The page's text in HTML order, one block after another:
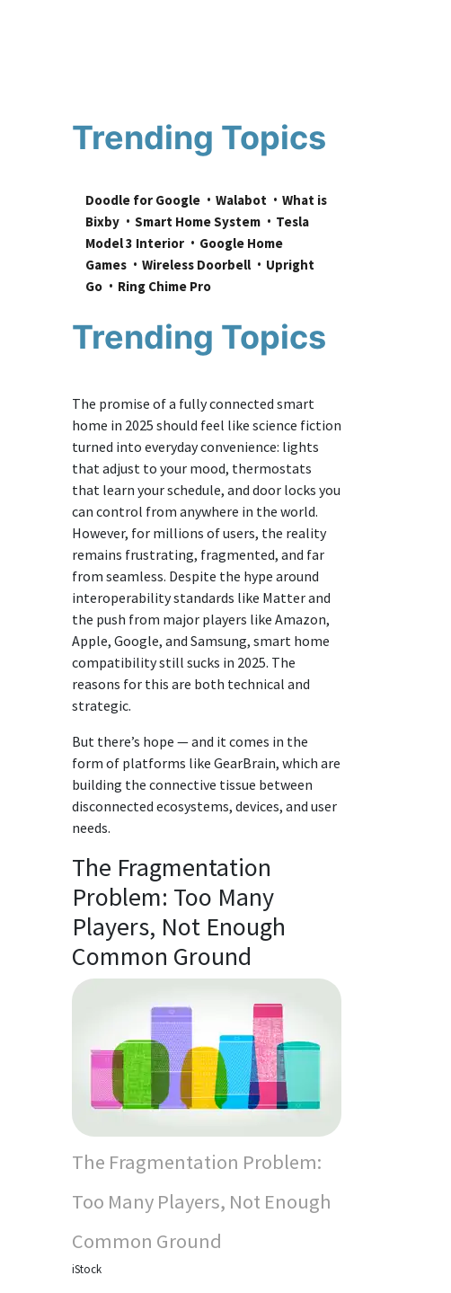
Trending Topics
Doodle for Google Walabot
What is
Bixby
Smart Home System
Tesla
Model 3 Interior
Google Home
Games
Wireless Doorbell
Upright
Go
Ring Chime Pro
Trending Topics
The promise of a fully connected smart
home in 2025 should feel like science fiction
turned into everyday convenience: lights
that adjust to your mood, thermostats
that learn your schedule, and door locks you
can control from anywhere in the world.
However, for millions of users, the reality
remains frustrating, fragmented, and far
from seamless. Despite the hype around
interoperability standards like Matter and
the push from major players like Amazon,
Apple, Google, and Samsung, smart home
compatibility still sucks in 2025. The
reasons for this are both technical and
strategic.
But there’s hope — and it comes in the
form of platforms like GearBrain, which are
building the connective tissue between
disconnected ecosystems, devices, and user
needs.
The Fragmentation
Problem: Too Many
Players, Not Enough
Common Ground
The Fragmentation Problem:
Too Many Players, Not Enough
Common Ground
iStock